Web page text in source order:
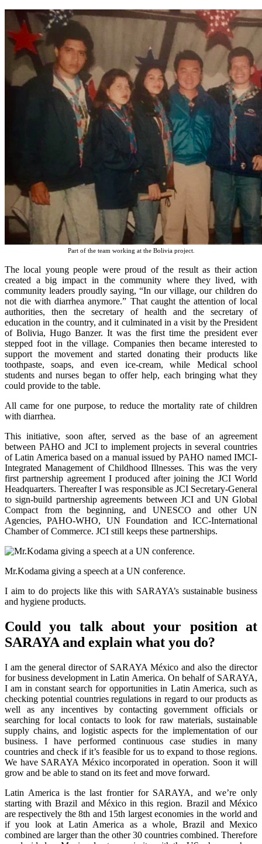
Part of the team working at the Bolivia project.
The local young people were proud of the result as their action
created a big impact in the community where they lived, with
community leaders proudly saying, “In our village, our children do
not die with diarrhea anymore.” That caught the attention of local
authorities, then the secretary of health and the secretary of
education in the country, and it culminated in a visit by the President
of Bolivia, Hugo Banzer. It was the first time the president ever
stepped foot in the village. Companies then became interested to
support the movement and started donating their products like
toothpaste, soaps, and even ice-cream, while Medical school
students and nurses began to offer help, each bringing what they
could provide to the table.
All came for one purpose, to reduce the mortality rate of children
with diarrhea.
This initiative, soon after, served as the base of an agreement
between PAHO and JCI to implement projects in several countries
of Latin America based on a manual issued by PAHO named IMCI-
Integrated Management of Childhood Illnesses. This was the very
first partnership agreement I produced after joining the JCI World
Headquarters. Thereafter I was responsible as JCI Secretary-General
to sign-build partnership agreements between JCI and UN Global
Compact from the beginning, and UNESCO and other UN
Agencies, PAHO-WHO, UN Foundation and ICC-International
Chamber of Commerce. JCI still keeps these partnerships.
Mr.Kodama giving a speech at a UN conference.
I aim to do projects like this with SARAYA’s sustainable business
and hygiene products.
Could you talk about your position at
SARAYA and explain what you do?
I am the general director of SARAYA México and also the director
for business development in Latin America. On behalf of SARAYA,
I am in constant search for opportunities in Latin America, such as
checking potential countries regulations in regard to our products as
well as any incentives by contacting government officials or
searching for local contacts to look for raw materials, sustainable
supply chains, and logistic aspects for the implementation of our
business. I have performed continuous case studies in many
countries and check if it’s feasible for us to expand to those regions.
We have SARAYA México incorporated in operation. Soon it will
grow and be able to stand on its feet and move forward.
Latin America is the last frontier for SARAYA, and we’re only
starting with Brazil and México in this region. Brazil and México
are respectively the 8th and 15th largest economies in the world and
if you look at Latin America as a whole, Brazil and Mexico
combined are larger than the other 30 countries combined. Therefore